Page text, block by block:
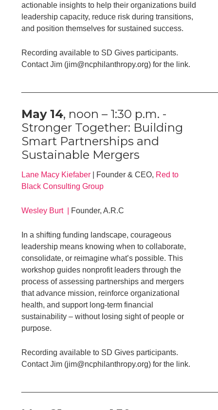
actionable insights to help their organizations build
leadership capacity, reduce risk during transitions,
and position themselves for sustained success.
Recording available to SD Gives participants.
Contact Jim (jim@ncphilanthropy.org) for the link.
May 14, noon – 1:30 p.m. -
Stronger Together: Building
Smart Partnerships and
Sustainable Mergers
Lane Macy Kiefaber | Founder & CEO, Red to
Black Consulting Group
Wesley Burt | Founder, A.R.C
In a shifting funding landscape, courageous
leadership means knowing when to collaborate,
consolidate, or reimagine what’s possible. This
workshop guides nonprofit leaders through the
process of assessing partnerships and mergers
that advance mission, reinforce organizational
health, and support long-term financial
sustainability – without losing sight of people or
purpose.
Recording available to SD Gives participants.
Contact Jim (jim@ncphilanthropy.org) for the link.